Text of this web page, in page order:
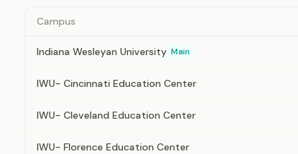
Campus
Indiana Wesleyan University Main
IWU- Cincinnati Education Center
IWU- Cleveland Education Center
IWU- Florence Education Center